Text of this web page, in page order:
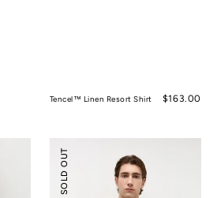
Tencel™ Linen Resort Shirt
Regular
$163.00
Ramie
Sleeveless
Knitted
SOLD OUT